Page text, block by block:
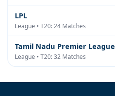
LPL
League • T20: 24 Matches
Tamil Nadu Premier League
League • T20: 32 Matches